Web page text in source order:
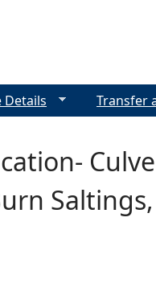
Details Transfer